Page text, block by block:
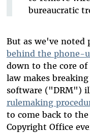
bureaucratic
But as we've noted
behind the phone-
down to the core of
law makes
software ("DRM")
rulemaking
to come back to
Copyright Office